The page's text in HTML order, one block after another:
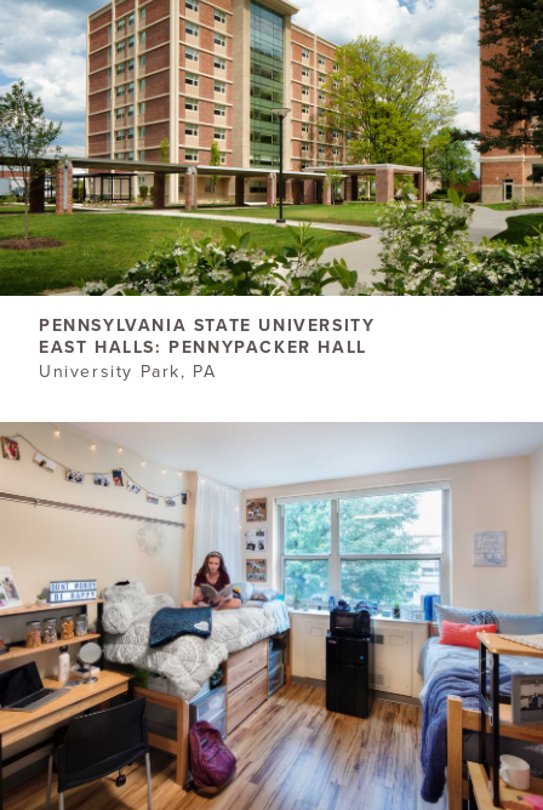
PENNSYLVANIA STATE UNIVERSITY
EAST HALLS: PENNYPACKER HALL
University Park, PA